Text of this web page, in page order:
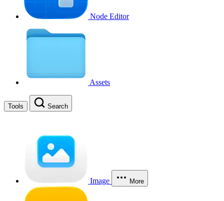
Node Editor
Assets
Tools Search
Image More